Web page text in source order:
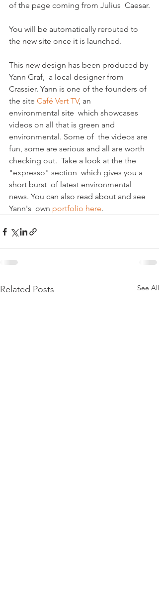
of the page coming from Julius  Caesar.
You will be automatically rerouted to
the new site once it is launched.
This new design has been produced by
Yann Graf,  a local designer from
Crassier. Yann is one of the founders of
the site Café Vert TV, an
environmental site  which showcases
videos on all that is green and
environmental. Some of  the videos are
fun, some are serious and all are worth
checking out.  Take a look at the the
"expresso" section  which gives you a
short burst  of latest environmental
news. You can also read about and see
Yann's  own portfolio here.
Related Posts See All